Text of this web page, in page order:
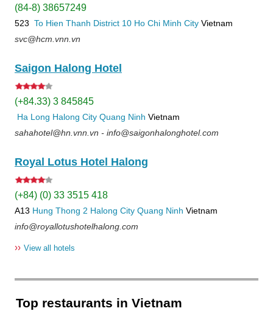
(84-8) 38657249
523 To Hien Thanh District 10 Ho Chi Minh City Vietnam
svc@hcm.vnn.vn
Saigon Halong Hotel
(+84.33) 3 845845
Ha Long Halong City Quang Ninh Vietnam
sahahotel@hn.vnn.vn - info@saigonhalonghotel.com
Royal Lotus Hotel Halong
(+84) (0) 33 3515 418
A13 Hung Thong 2 Halong City Quang Ninh Vietnam
info@royallotushotelhalong.com
›› View all hotels
Top restaurants in Vietnam